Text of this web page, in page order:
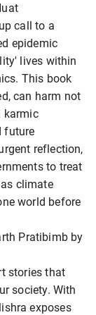
call to a
epidemic
lives within
This book
can harm not
karmic
future
reflection,
to treat
climate
world before
Pratibimb by
stories that
society. With
exposes